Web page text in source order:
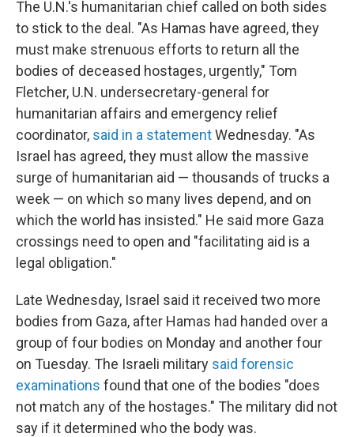
The U.N.'s humanitarian chief called on both sides
to stick to the deal. "As Hamas have agreed, they
must make strenuous efforts to return all the
bodies of deceased hostages, urgently," Tom
Fletcher, U.N. undersecretary-general for
humanitarian affairs and emergency relief
coordinator, said in a statementWednesday. "As
Israel has agreed, they must allow the massive
surge of humanitarian aid — thousands of trucks a
week — on which so many lives depend, and on
which the world has insisted." He said more Gaza
crossings need to open and "facilitating aid is a
legal obligation."
Late Wednesday, Israel said it received two more
bodies from Gaza, after Hamas had handed over a
group of four bodies on Monday and another four
on Tuesday. The Israeli military said forensic
examinations found that one of the bodies "does
not match any of the hostages." The military did not
say if it determined who the body was.